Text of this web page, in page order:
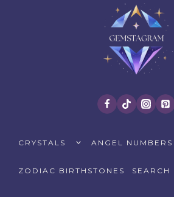
CRYSTALS
CHILDANGEL NUMBERS
ZODIAC BIRTHSTONES SEARCH